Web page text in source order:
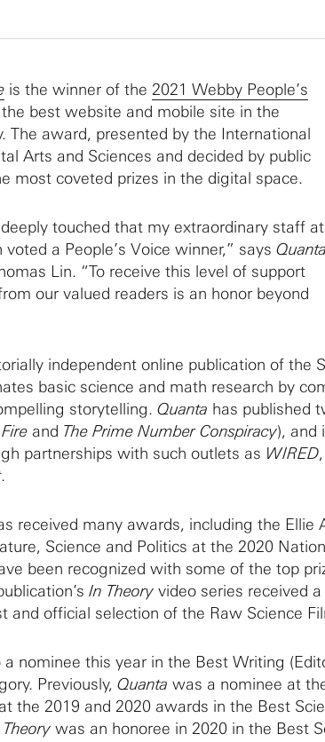
is the winner of the 2021 Webby People’s
best website and mobile site in the
The award, presented by the International
Arts and Sciences and decided by public
most coveted prizes in the digital space.
deeply touched that my extraordinary staff at
voted a People’s Voice winner,” says Quanta
Lin. “To receive this level of support
our valued readers is an honor beyond
independent online publication of the
basic science and math research by
storytelling. Quanta has published
and The Prime Number Conspiracy), and
partnerships with such outlets as WIRED,
.
received many awards, including the Ellie
Science and Politics at the 2020
been recognized with some of the top
In Theory video series received
and official selection of the Raw Science
nominee this year in the Best Writing
Previously, Quanta was a nominee at
the 2019 and 2020 awards in the Best
was an honoree in 2020 in the Best